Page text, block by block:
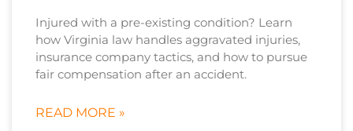
Injured with a pre-existing condition? Learn
how Virginia law handles aggravated injuries,
insurance company tactics, and how to pursue
fair compensation after an accident.
READ MORE »